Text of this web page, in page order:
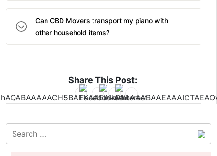
Can CBD Movers transport my piano with
other household items?
Share This Post: